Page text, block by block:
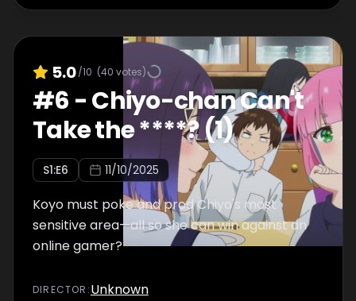
5.0/10 (40 votes)
#6 -Chiyo-chan Can't
Take the ****? (1)
S1:E6 11/10/2025
Koyo must poke and prod Chiyo's most
sensitive area—all so she can win against an
online gamer?
DIRECTOR :Unknown